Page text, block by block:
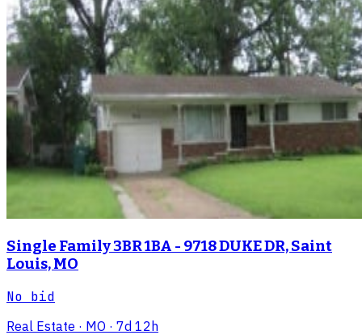
Single Family 3BR 1BA - 9718 DUKE DR, Saint
Louis, MO
No bid
Real Estate · MO · 7d 12h